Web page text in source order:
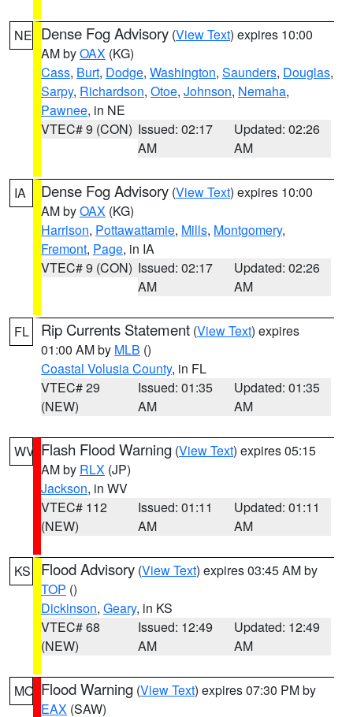
NE Dense Fog Advisory (View Text) expires 10:00
AM byOAX (KG)
Cass, Burt, Dodge, Washington, Saunders, Douglas,
Sarpy, Richardson, Otoe, Johnson, Nemaha,
Pawnee, in NE
VTEC# 9 (CON) Issued: 02:17
AM
Updated: 02:26
AM
IA Dense Fog Advisory (View Text) expires 10:00
AM byOAX (KG)
Harrison, Pottawattamie, Mills, Montgomery,
Fremont, Page, in IA
VTEC# 9 (CON) Issued: 02:17
AM
Updated: 02:26
AM
FL Rip Currents Statement (View Text) expires
01:00 AM by MLB ()
Coastal Volusia County, in FL
VTEC# 29
(NEW)
Issued: 01:35
AM
Updated: 01:35
AM
WV Flash Flood Warning (View Text) expires 05:15
AM by RLX (JP)
Jackson, in WV
VTEC# 112
(NEW)
Issued: 01:11
AM
Updated: 01:11
AM
KS Flood Advisory (View Text) expires 03:45 AM by
TOP ()
Dickinson, Geary, in KS
VTEC# 68
(NEW)
Issued: 12:49
AM
Updated: 12:49
AM
MO Flood Warning (View Text) expires 07:30 PM by
EAX (SAW)